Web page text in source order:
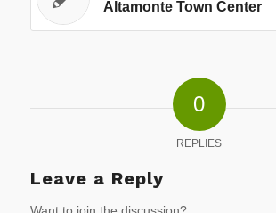
Altamonte Town Center
0
REPLIES
Leave a Reply